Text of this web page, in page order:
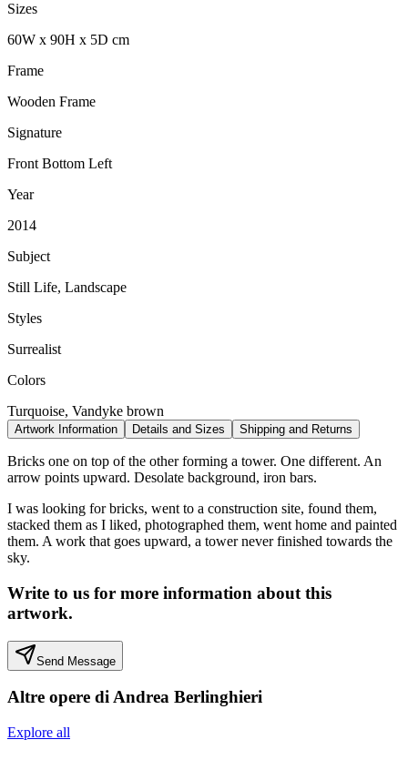
Sizes
60W x 90H x 5D cm
Frame
Wooden Frame
Signature
Front Bottom Left
Year
2014
Subject
Still Life, Landscape
Styles
Surrealist
Colors
Turquoise, Vandyke brown
Artwork Information Details and Sizes Shipping and Returns
Bricks one on top of the other forming a tower. One different. An
arrow points upward. Desolate background, iron bars.
I was looking for bricks, went to a construction site, found them,
stacked them as I liked, photographed them, went home and painted
them. A work that goes upward, a tower never finished towards the
sky.
Write to us for more information about this
artwork.
Send Message
Altre opere diAndrea Berlinghieri
Explore all